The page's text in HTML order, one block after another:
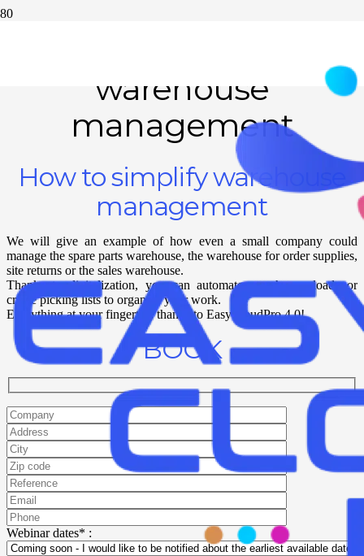
warehouse
management
How to simplify warehouse
management
We will give an example of how even a small company could
manage the spare parts warehouse, the warehouse for order supplies,
site returns or the sales warehouse.
Thanks to digitalization, you can automate warehouse loads or
create picking lists to organize your work.
Everything at your fingertips thanks to EasyCloudPro 4.0!
BOOK
Webinar dates* :